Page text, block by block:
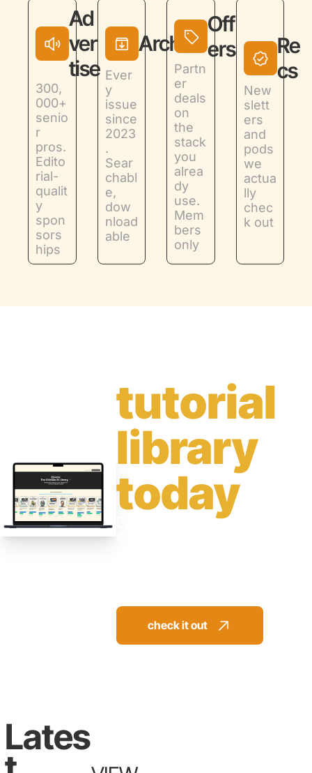
Ad
ver
tise
300,
000+
senio
r
pros.
Edito
rial-
qualit
y
spon
sors
hips
Archive
Ever
y
issue
since
2023
.
Sear
chabl
e,
dow
nload
able
Off
ers
Partn
er
deals
on
the
stack
you
alrea
dy
use.
Mem
bers
only
Re
cs
New
slett
ers
and
pods
we
actua
lly
chec
k out
tutorial
library
today
Everything you need to
check it out
Lates